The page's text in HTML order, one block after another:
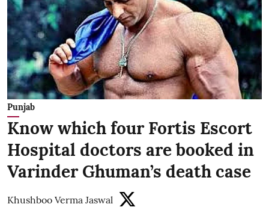
Punjab
Know which four Fortis Escort
Hospital doctors are booked in
Varinder Ghuman’s death case
Khushboo Verma Jaswal